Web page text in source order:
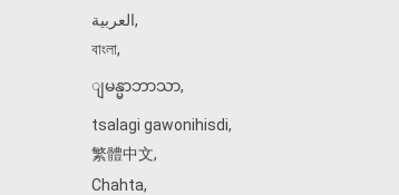
العربية,
বাংলা,
ျမန္မာဘာသာ,
tsalagi gawonihisdi,
繁體中文,
Chahta,